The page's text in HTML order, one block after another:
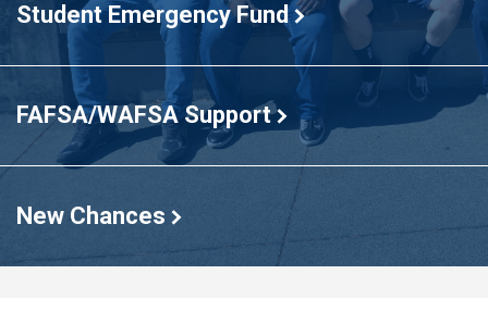
Student Emergency Fund
FAFSA/WAFSA Support
New Chances